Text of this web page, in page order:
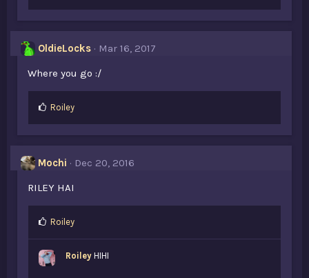
e
s
:
OldieLocks
Mar 16, 2017
Where you go :/
L
e
:
Roiley
Mochi
Dec 20, 2016
RILEY HAI
L
e
Roiley
Roiley HIHI